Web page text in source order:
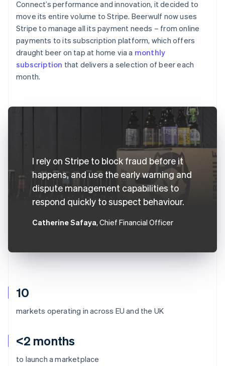
10
markets operating in across EU and the UK
<2 months
to launch a marketplace
Connect’s performance and innovation, it decided to
move its entire volume to Stripe. Beerwulf now uses
Stripe to manage all its payment needs – from online
payments to its subscription platform, which offers
draught beer on tap at home via a monthly
subscription that delivers a selection of beer each
month.
I rely on Stripe to block fraud before it
happens, and use the early warning and
dispute management capabilities to
respond quickly to suspect behaviour.
Catherine Safaya, Chief Financial Officer